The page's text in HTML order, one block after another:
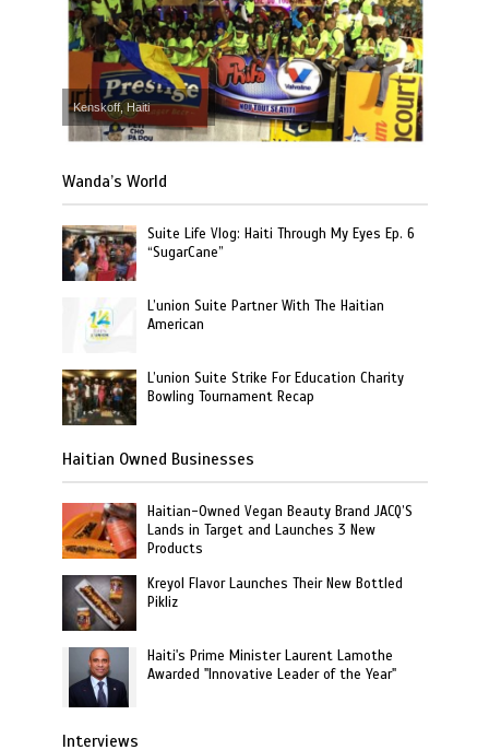
Kenskoff, Haiti
Wanda’s World
Suite Life Vlog: Haiti Through My Eyes Ep. 6
“SugarCane”
L’union Suite Partner With The Haitian
American
L’union Suite Strike For Education Charity
Bowling Tournament Recap
Haitian Owned Businesses
Haitian-Owned Vegan Beauty Brand JACQ’S
Lands in Target and Launches 3 New
Products
Kreyol Flavor Launches Their New Bottled
Pikliz
Haiti's Prime Minister Laurent Lamothe
Awarded "Innovative Leader of the Year"
Interviews